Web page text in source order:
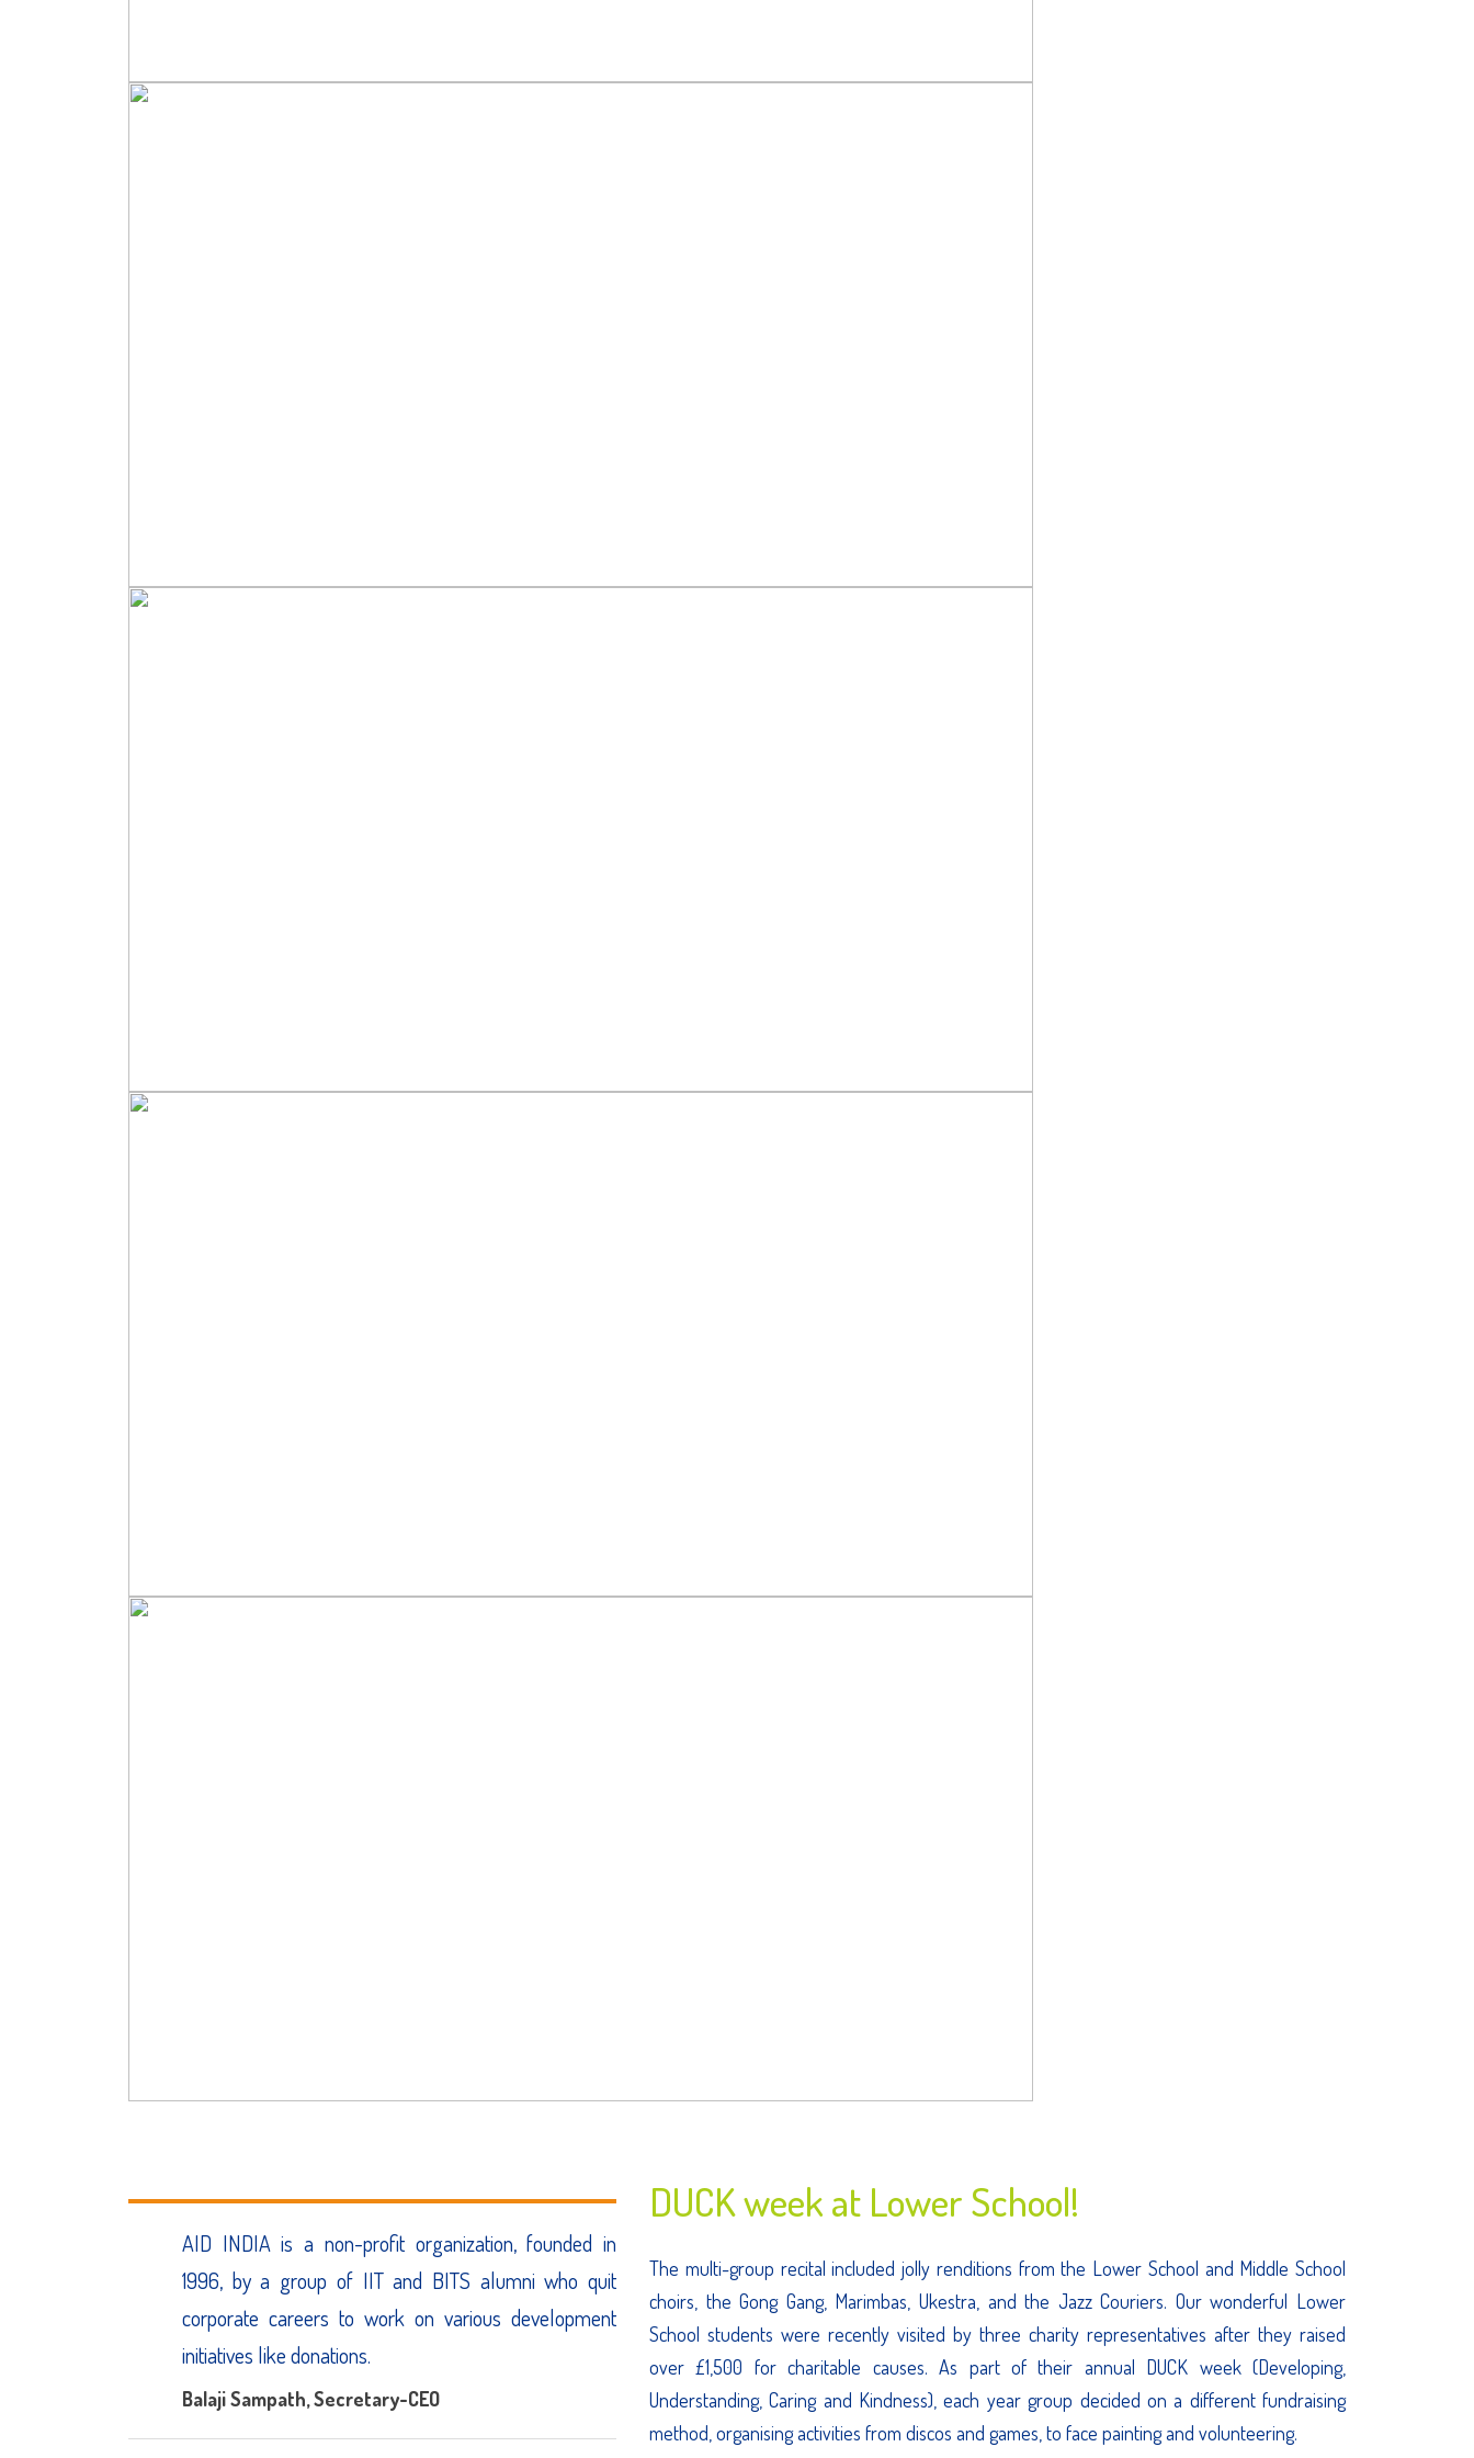
AID INDIA is a non-profit organization, founded in
1996, by a group of IIT and BITS alumni who quit
corporate careers to work on various development
initiatives like donations.
Balaji Sampath, Secretary-CEO
DUCK week at Lower School!
The multi-group recital included jolly renditions from the Lower School and Middle School
choirs, the Gong Gang, Marimbas, Ukestra, and the Jazz Couriers. Our wonderful Lower
School students were recently visited by three charity representatives after they raised
over £1,500 for charitable causes. As part of their annual DUCK week (Developing,
Understanding, Caring and Kindness), each year group decided on a different fundraising
method, organising activities from discos and games, to face painting and volunteering.